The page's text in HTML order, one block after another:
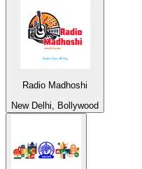
Radio Madhoshi
New Delhi, Bollywood